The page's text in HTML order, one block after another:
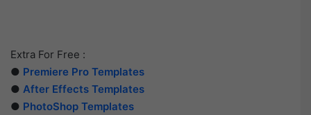
Extra For Free :
● Premiere Pro Templates
● After Effects Templates
● PhotoShop Templates